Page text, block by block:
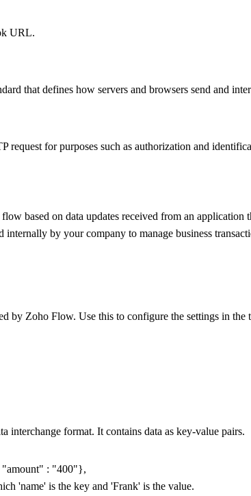
URL.
that defines how servers and browsers send and
for purposes such as authorization and
based on data updates received from an
by your company to manage business
by Zoho Flow. Use this to configure the settings in
interchange format. It contains data as key-value pairs.
: "400"},
'name' is the key and 'Frank' is the value.